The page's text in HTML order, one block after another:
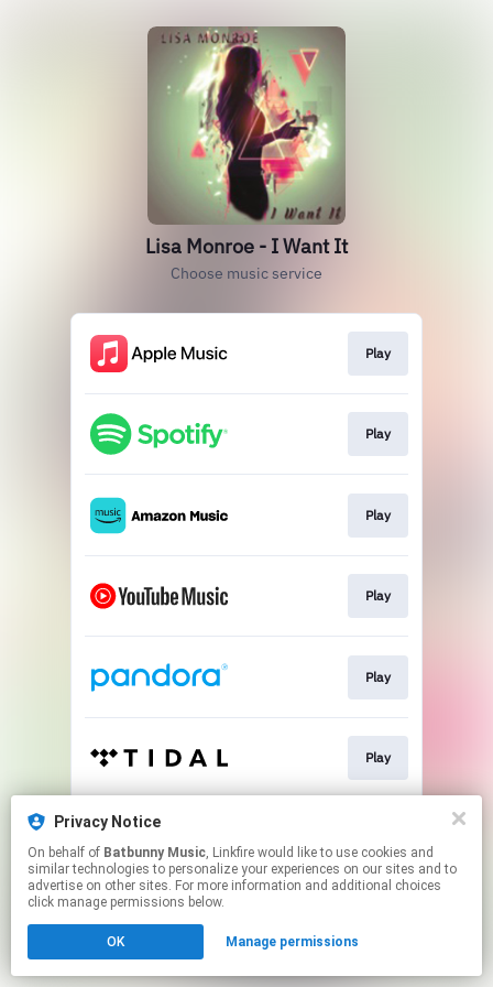
Lisa Monroe - I Want It
Choose music service
Play
Play
Play
Play
Play
Play
This page may contain affiliate links.
to manage your permissions.
Privacy Notice
On behalf of Batbunny Music, Linkfire would like to use cookies and
similar technologies to personalize your experiences on our sites and to
advertise on other sites. For more information and additional choices
click manage permissions below.
OK Manage permissions